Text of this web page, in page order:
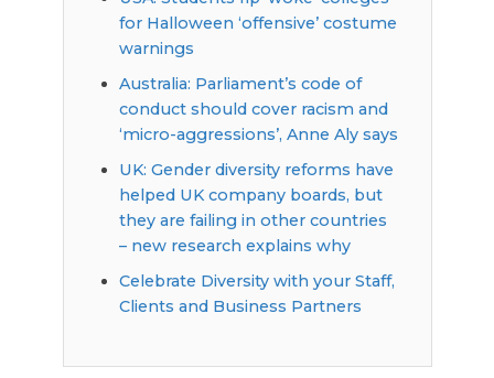
for Halloween ‘offensive’ costume
warnings
Australia: Parliament’s code of
conduct should cover racism and
‘micro-aggressions’, Anne Aly says
UK: Gender diversity reforms have
helped UK company boards, but
they are failing in other countries
– new research explains why
Celebrate Diversity with your Staff,
Clients and Business Partners